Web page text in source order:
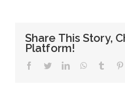
Share This Story,
Platform!
Facebook
TwitterLinkedInWhatsApp